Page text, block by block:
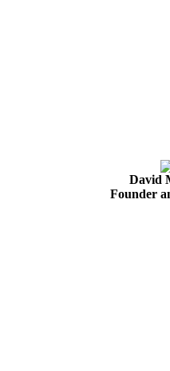
David
Founder